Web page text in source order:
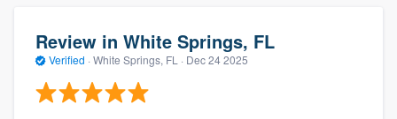
Review in White Springs, FL
Verified · White Springs, FL · Dec 24 2025